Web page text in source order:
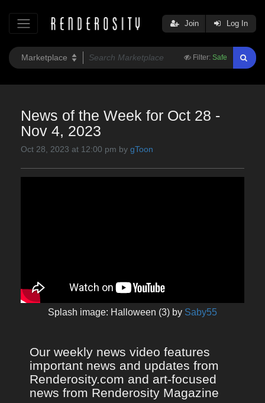
Filter: Safe
Join Log In
News of the Week for Oct 28 -
Nov 4, 2023
Oct 28, 2023 at 12:00 pm by gToon
Splash image: Halloween (3) by Saby55
Our weekly news video features
important news and updates from
Renderosity.com and art-focused
news from Renderosity Magazine